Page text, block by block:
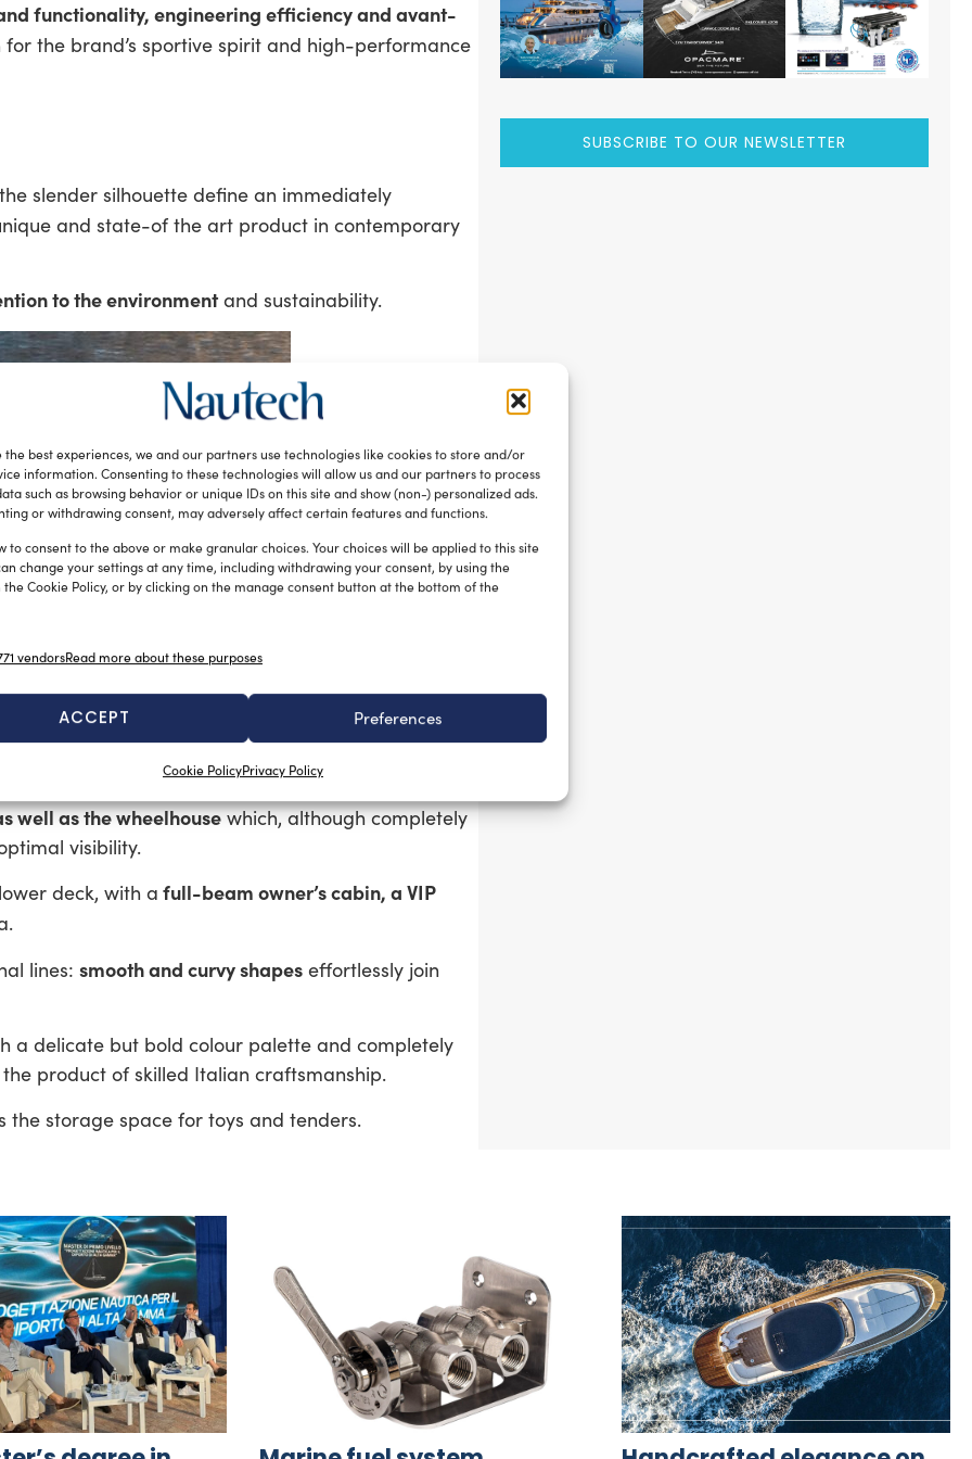
the best experiences, we and our partners use technologies like cookies to store and/or
information. Consenting to these technologies will allow us and our partners to process
such as browsing behavior or unique IDs on this site and show (non-) personalized ads.
or withdrawing consent, may adversely affect certain features and functions.
to consent to the above or make granular choices. Your choices will be applied to this site
change your settings at any time, including withdrawing your consent, by using the
the Cookie Policy, or by clicking on the manage consent button at the bottom of the
vendorsRead more about these purposes
ACCEPT Preferences
Cookie PolicyPrivacy Policy
functionality, engineering efficiency and avant-
for the brand’s sportive spirit and high-performance
slender silhouette define an immediately
and state-of the art product in contemporary
to the environmentand sustainability.
area, elegantly separated from the
well as the wheelhousewhich, although completely
visibility.
deck, with a full-beam owner’s cabin, a VIP
lines: smooth and curvy shapes effortlessly join
a delicate but bold colour palette and completely
product of skilled Italian craftsmanship.
the storage space for toys and tenders.
SUBSCRIBE TO OUR NEWSLETTER